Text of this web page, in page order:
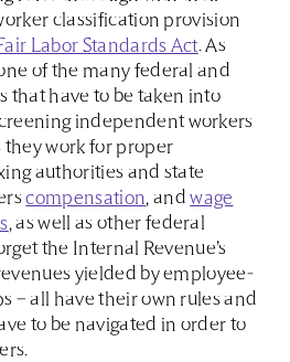
classification provision
Labor Standards Act. As
of the many federal and
that have to be taken into
independent workers
work for proper
authorities and state
compensation, andwage
, as well as other federal
the Internal Revenue’s
yielded by employee-
– all have their own rules and
to be navigated in order to